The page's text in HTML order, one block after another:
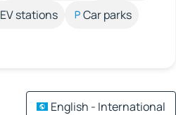
EV stations
Car parks
English - International